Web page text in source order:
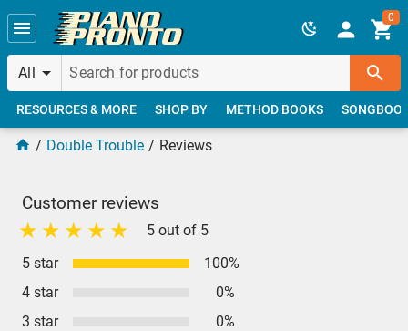
Skip to main content
All
0
RESOURCES & MORE SHOP BY METHOD BOOKS
Double Trouble Reviews
Customer reviews
5 out of 5
5 star
100%
4 star
0%
3 star
0%